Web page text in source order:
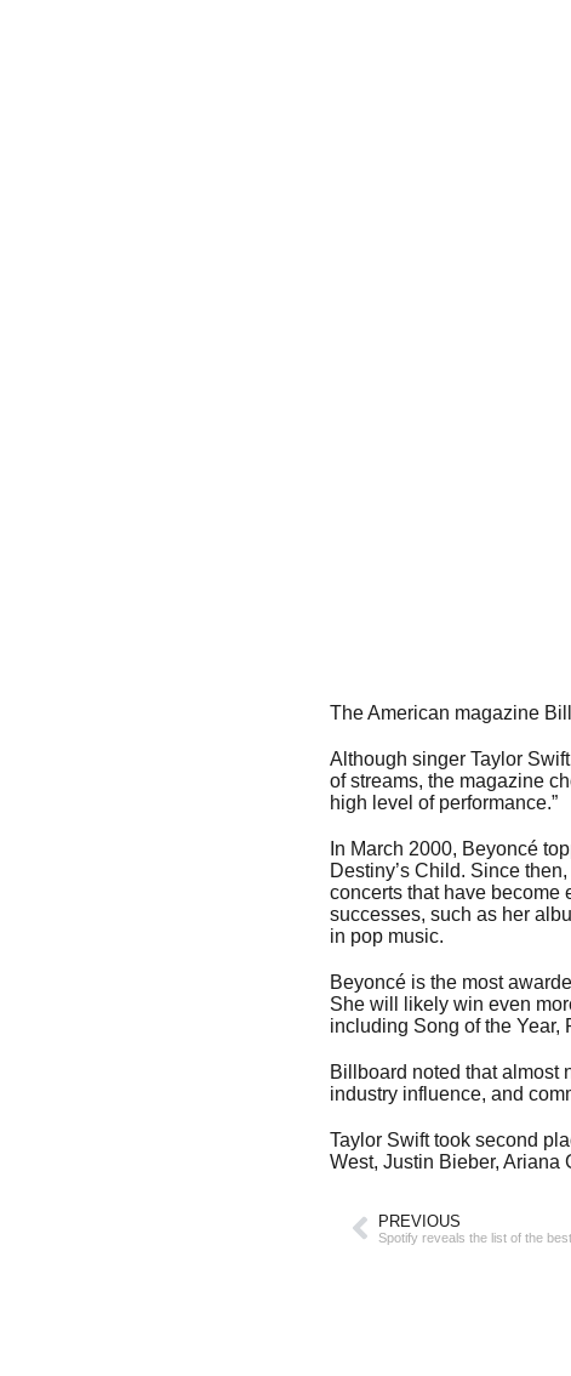
The American magazine
Although singer Taylor
of streams, the magazine
high level of performance.”
In March 2000, Beyoncé
Destiny’s Child. Since
concerts that have become
successes, such as her
in pop music.
Beyoncé is the most
She will likely win even
including Song of the Year,
Billboard noted that almost
industry influence, and
Taylor Swift took second
West, Justin Bieber, Ariana
PREVIOUS
Spotify reveals the list of the